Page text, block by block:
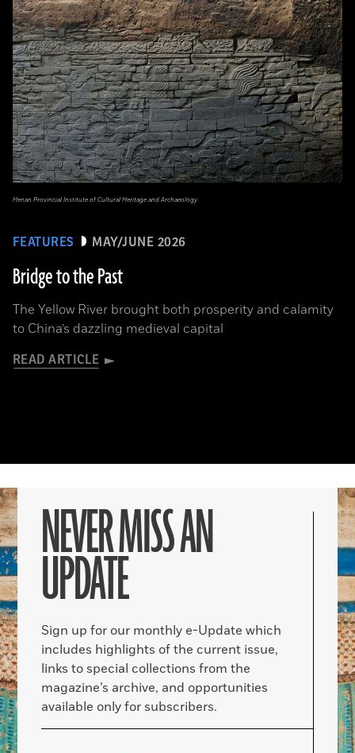
FEATURES MAY/JUNE 2026
Bridge to the Past
The Yellow River brought both prosperity and calamity
to China’s dazzling medieval capital
READ ARTICLE
Henan Provincial Institute of Cultural Heritage and Archaeology
NEVER MISS AN
UPDATE
Sign up for our monthly e-Update which
includes highlights of the current issue,
links to special collections from the
magazine’s archive, and opportunities
available only for subscribers.